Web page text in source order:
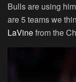
Bulls are using
are 5 teams we
LaVinefrom the